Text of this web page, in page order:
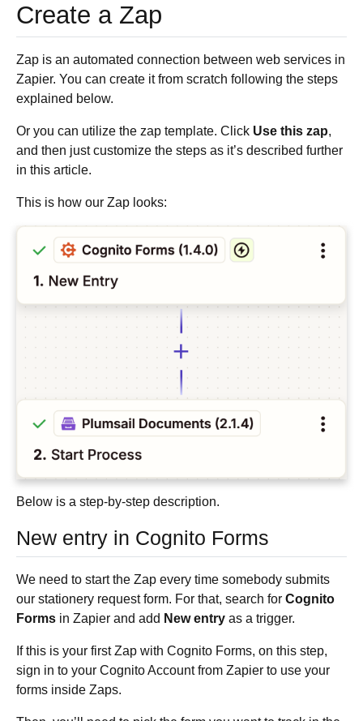
Create a Zap
Zap is an automated connection between web services in
Zapier. You can create it from scratch following the steps
explained below.
Or you can utilize the zap template. Click Use this zap,
and then just customize the steps as it’s described further
in this article.
This is how our Zap looks:
Below is a step-by-step description.
New entry in Cognito Forms
We need to start the Zap every time somebody submits
our stationery request form. For that, search for Cognito
Forms in Zapier and add New entry as a trigger.
If this is your first Zap with Cognito Forms, on this step,
sign in to your Cognito Account from Zapier to use your
forms inside Zaps.